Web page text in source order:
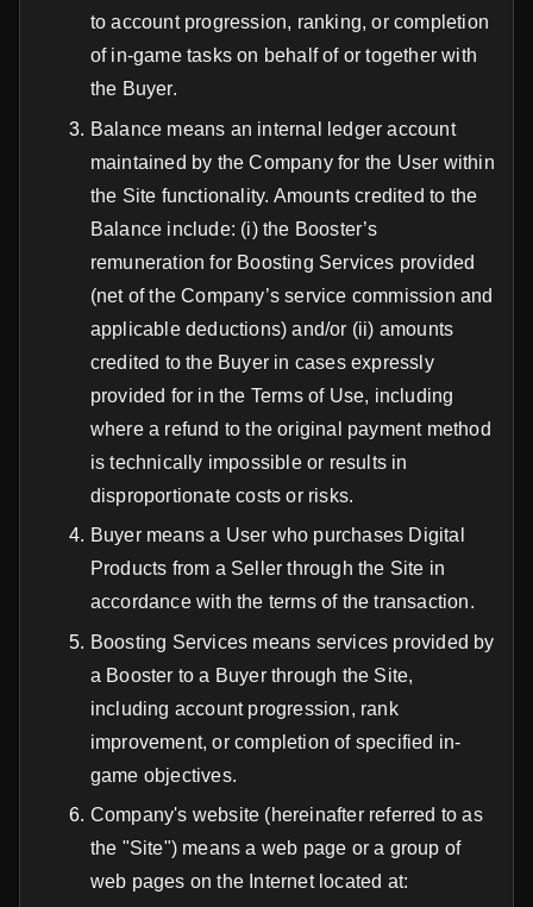
to account progression, ranking, or completion
of in-game tasks on behalf of or together with
the Buyer.
Balance means an internal ledger account
maintained by the Company for the User within
the Site functionality. Amounts credited to the
Balance include: (i) the Booster’s
remuneration for Boosting Services provided
(net of the Company’s service commission and
applicable deductions) and/or (ii) amounts
credited to the Buyer in cases expressly
provided for in the Terms of Use, including
where a refund to the original payment method
is technically impossible or results in
disproportionate costs or risks.
Buyer means a User who purchases Digital
Products from a Seller through the Site in
accordance with the terms of the transaction.
Boosting Services means services provided by
a Booster to a Buyer through the Site,
including account progression, rank
improvement, or completion of specified in-
game objectives.
Company's website (hereinafter referred to as
the "Site") means a web page or a group of
web pages on the Internet located at: